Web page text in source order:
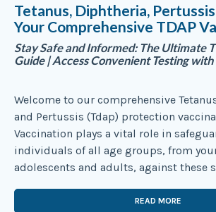
Tetanus, Diphtheria,
Your Comprehensive TDAP
Stay Safe and Informed: The Ultimate
Guide | Access Convenient Testing with
Welcome to our comprehensive
and Pertussis (Tdap) protection
Vaccination plays a vital role in
individuals of all age groups, from
adolescents and adults, against these
READ MORE